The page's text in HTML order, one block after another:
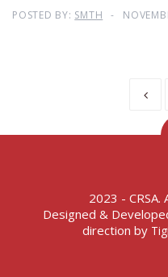
POSTED BY: SMTH
2023 - CRSA.
Designed &
direction by